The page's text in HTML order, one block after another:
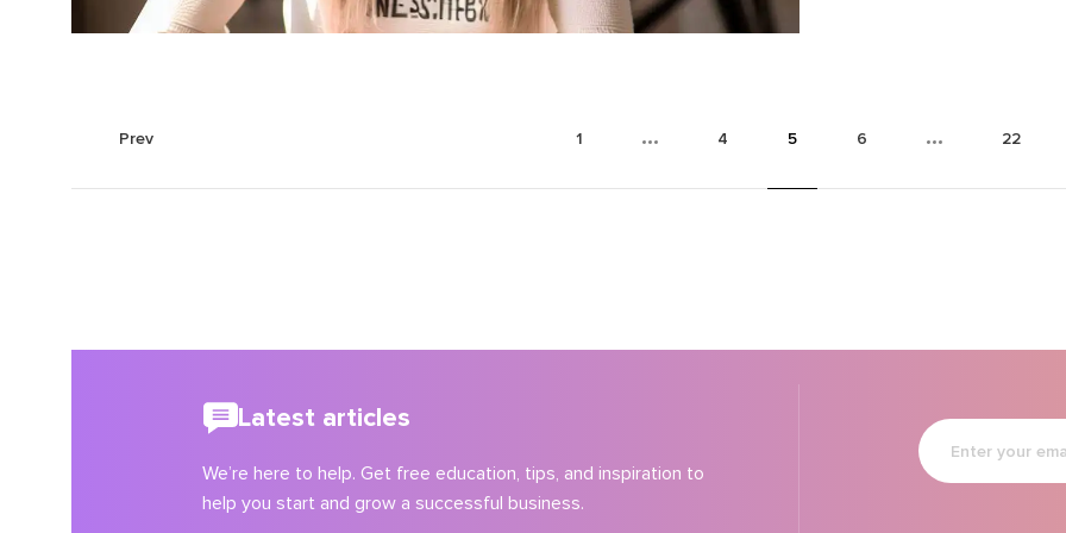
Prev 1 4 5 6 22
Latest articles
We’re here to help. Get free education, tips, and inspiration to
help you start and grow a successful business.
Enter
your
email